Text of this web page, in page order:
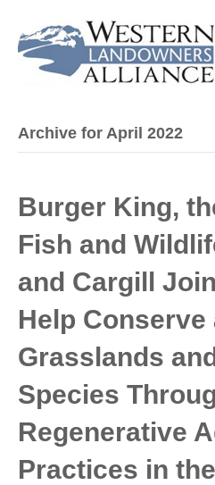
Archive for April 2022
Burger King,
Fish and
and Cargill
Help
Grasslands
Species
Regenerative
Practices in